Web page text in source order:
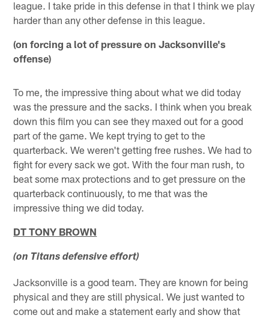
league. I take pride in this defense in that I think we play
harder than any other defense in this league.
(on forcing a lot of pressure on Jacksonville's
offense)
To me, the impressive thing about what we did today
was the pressure and the sacks. I think when you break
down this film you can see they maxed out for a good
part of the game. We kept trying to get to the
quarterback. We weren't getting free rushes. We had to
fight for every sack we got. With the four man rush, to
beat some max protections and to get pressure on the
quarterback continuously, to me that was the
impressive thing we did today.
DT TONY BROWN
(on Titans defensive effort)
Jacksonville is a good team. They are known for being
physical and they are still physical. We just wanted to
come out and make a statement early and show that